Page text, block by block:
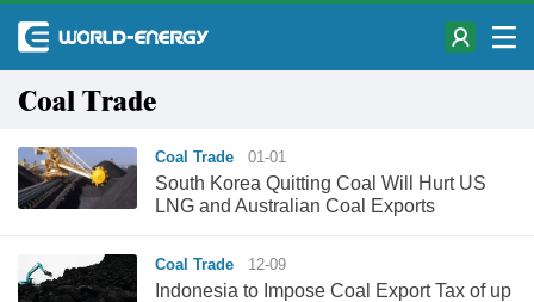
Coal Trade
Coal Trade 01-01
South Korea Quitting Coal Will Hurt US
LNG and Australian Coal Exports
Coal Trade 12-09
Indonesia to Impose Coal Export Tax of up